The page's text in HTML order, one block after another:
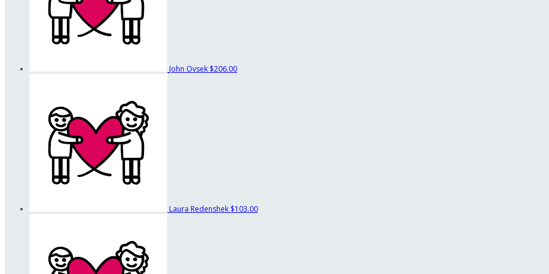
John Ovsek $206.00
Laura Redenshek $103.00